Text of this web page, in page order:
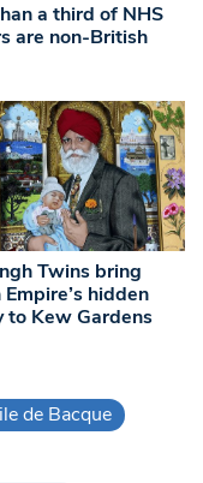
a third of NHS
are non-British
Twins bring
hidden
to Kew Gardens
de Bacque